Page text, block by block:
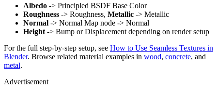
Albedo -> Principled BSDF Base Color
Roughness -> Roughness, Metallic -> Metallic
Normal -> Normal Map node -> Normal
Height -> Bump or Displacement depending on render setup
For the full step-by-step setup, see How to Use Seamless Textures in
Blender. Browse related material examples in wood, concrete, and
metal.
Advertisement